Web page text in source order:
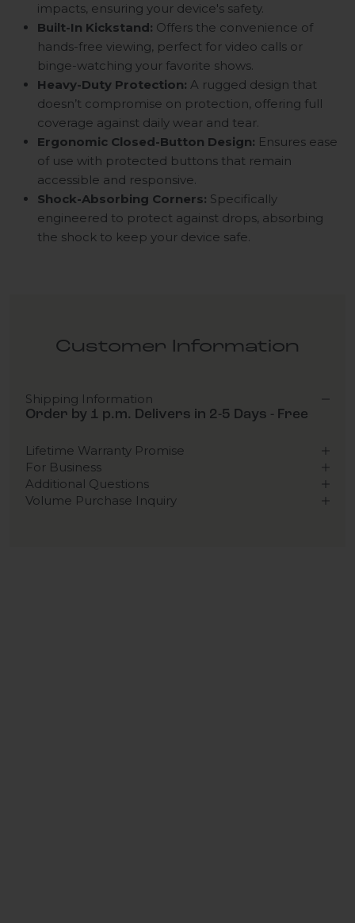
impacts, ensuring your device's safety.
Built-In Kickstand: Offers the convenience of
hands-free viewing, perfect for video calls or
binge-watching your favorite shows.
Heavy-Duty Protection: A rugged design that
doesn’t compromise on protection, offering full
coverage against daily wear and tear.
Ergonomic Closed-Button Design: Ensures ease
of use with protected buttons that remain
accessible and responsive.
Shock-Absorbing Corners: Specifically
engineered to protect against drops, absorbing
the shock to keep your device safe.
Customer Information
Shipping Information
Order by 1 p.m. Delivers in 2-5 Days - Free
Lifetime Warranty Promise
For Business
Additional Questions
Volume Purchase Inquiry